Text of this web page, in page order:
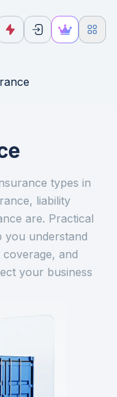
types in
liability
are. Practical
you understand
and
your business